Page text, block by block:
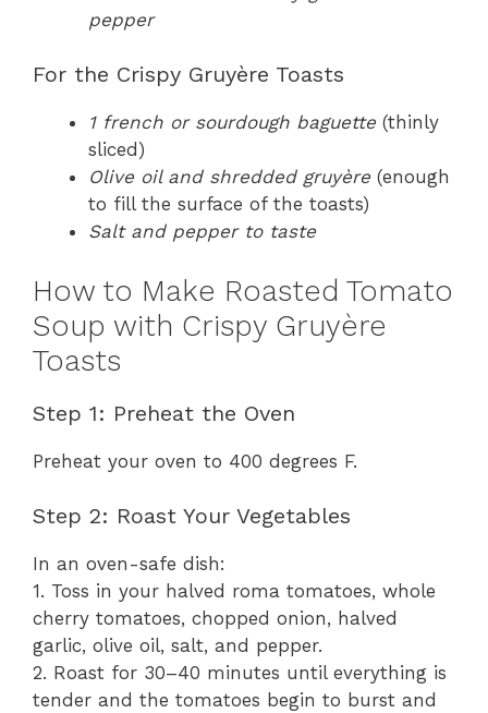
pepper
For the Crispy Gruyère Toasts
1 french or sourdough baguette (thinly
sliced)
Olive oil and shredded gruyère (enough
to fill the surface of the toasts)
Salt and pepper to taste
How to Make Roasted Tomato
Soup with Crispy Gruyère
Toasts
Step 1: Preheat the Oven
Preheat your oven to 400 degrees F.
Step 2: Roast Your Vegetables
In an oven-safe dish:
1. Toss in your halved roma tomatoes, whole
cherry tomatoes, chopped onion, halved
garlic, olive oil, salt, and pepper.
2. Roast for 30–40 minutes until everything is
tender and the tomatoes begin to burst and